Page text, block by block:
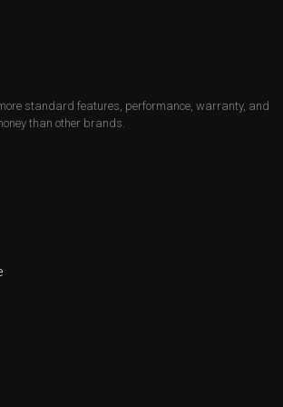
standard features, performance, warranty, and
than other brands.